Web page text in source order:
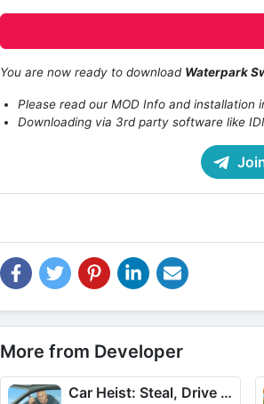
You are now ready to download Waterpark
Please read our MOD Info and
Downloading via 3rd party software like
More from Developer
Car Heist: Steal, Drive & Sell